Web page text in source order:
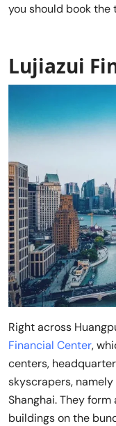
you should book the
Lujiazui
Right across
Financial Center,
centers,
skyscrapers,
Shanghai. They
buildings on the